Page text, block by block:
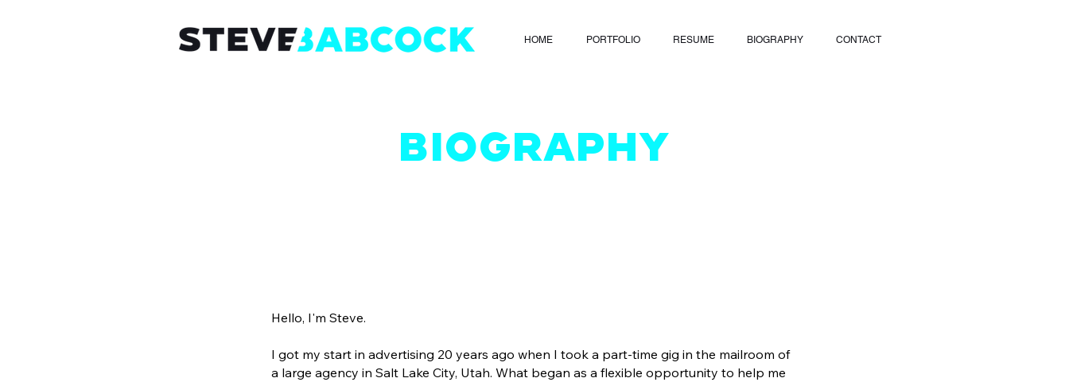
HOME PORTFOLIO RESUME BIOGRAPHY CONTACT
BIOGRAPHY
Hello, I'm Steve.
I got my start in advertising 20 years ago when I took a part-time gig in the mailroom of
a large agency in Salt Lake City, Utah. What began as a flexible opportunity to help me